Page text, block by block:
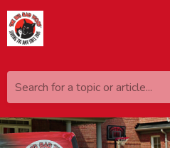
Search for a topic or article...